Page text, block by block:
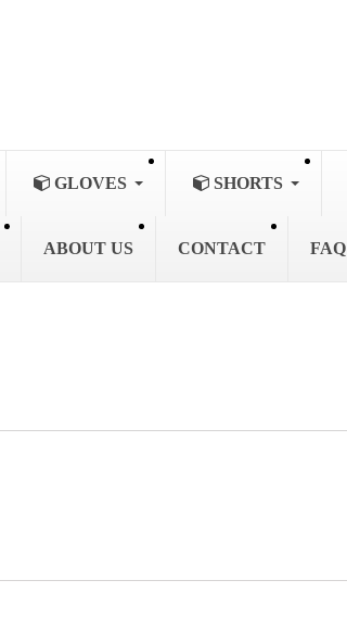
GLOVES SHORTS
ABOUT US CONTACT FAQ